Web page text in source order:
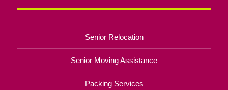
Senior Relocation
Senior Moving Assistance
Packing Services